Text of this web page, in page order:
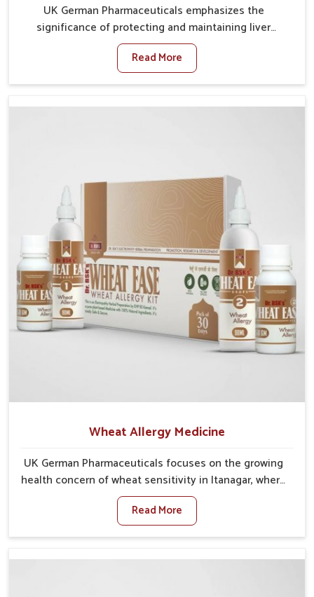
UK German Pharmaceuticals emphasizes the
significance of protecting and maintaining liver
balance, as this organ plays a vital role in overall
wellness of people in Itanagar. In Itanagar, many
factors such as food habits, lifestyle choices, and
liver performs daily functions. If you are looking for
support vital organ health. People in Itanagar often
explore natural solutions that can cleanse and
rejuvenate their system, assuring the liver stays
Read More
Wheat Allergy Medicine
UK German Pharmaceuticals focuses on the growing
health concern of wheat sensitivity in Itanagar, where
increasing cases show how everyday foods may
cause discomfort. In Itanagar, symptoms like bloating,
skin irritation, and digestive disturbances highlight
management. If you are looking for Wheat Allergy
Read More